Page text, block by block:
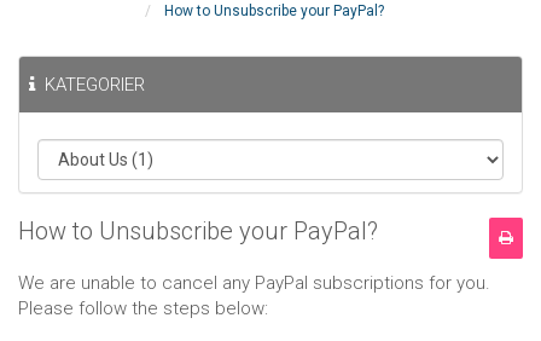
How to Unsubscribe your PayPal?
KATEGORIER
How to Unsubscribe your PayPal?
We are unable to cancel any PayPal subscriptions for you.
Please follow the steps below: